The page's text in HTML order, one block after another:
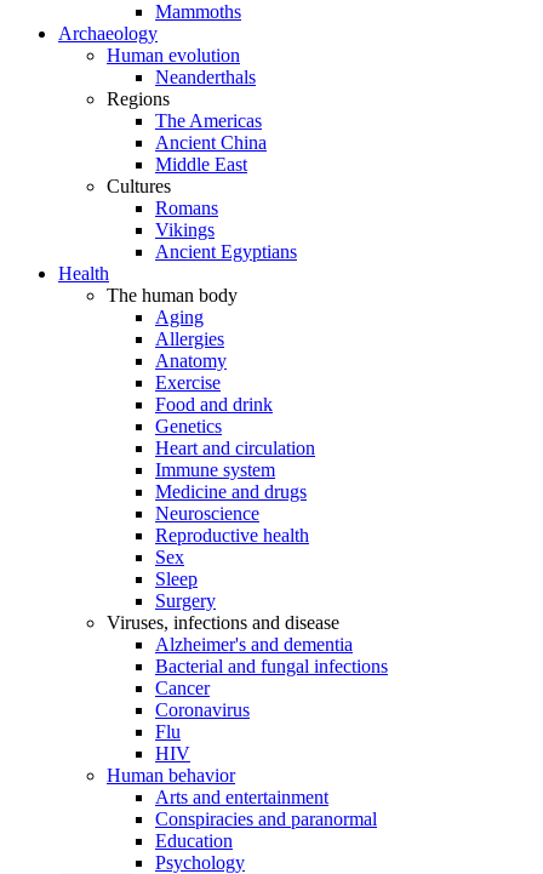
Mammoths
Archaeology
Human evolution
Neanderthals
Regions
The Americas
Ancient China
Middle East
Cultures
Romans
Vikings
Ancient Egyptians
Health
The human body
Aging
Allergies
Anatomy
Exercise
Food and drink
Genetics
Heart and circulation
Immune system
Medicine and drugs
Neuroscience
Reproductive health
Sex
Sleep
Surgery
Viruses, infections and disease
Alzheimer's and dementia
Bacterial and fungal infections
Cancer
Coronavirus
Flu
HIV
Human behavior
Arts and entertainment
Conspiracies and paranormal
Education
Psychology